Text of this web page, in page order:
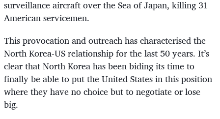
surveillance aircraft over the Sea of Japan, killing 31
American servicemen.
This provocation and outreach has characterised the
North Korea-US relationship for the last 50 years. It’s
clear that North Korea has been biding its time to
finally be able to put the United States in this position
where they have no choice but to negotiate or lose
big.